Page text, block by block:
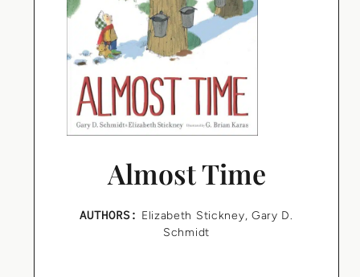
Almost Time
AUTHORS: Elizabeth Stickney, Gary D.
Schmidt